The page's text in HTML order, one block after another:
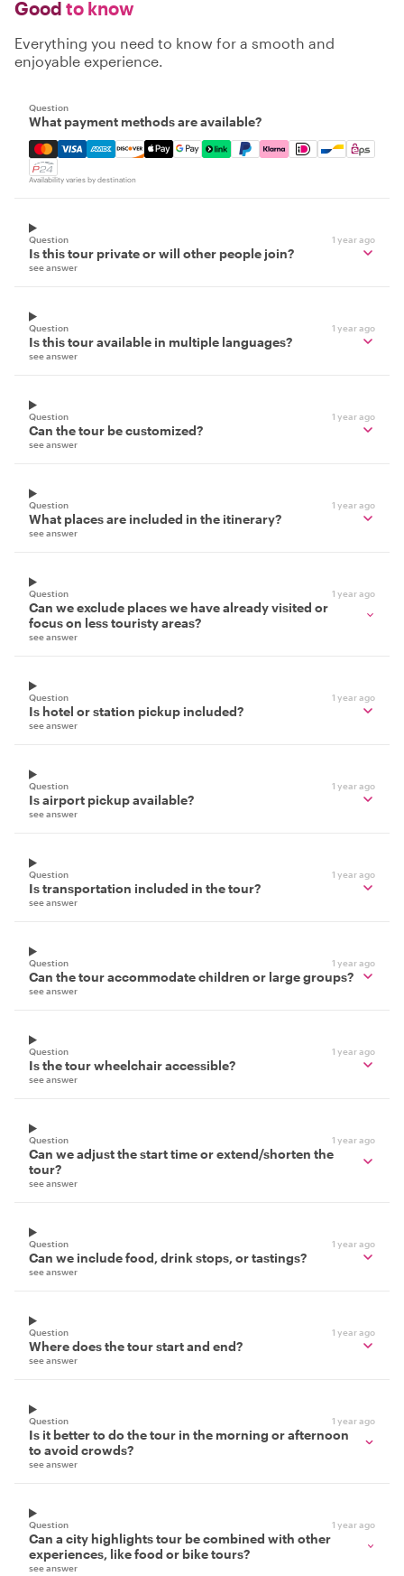
Good to know
Everything you need to know for a smooth and
enjoyable experience.
Question
What payment methods are available?
Mastercard, Visa, Amex, Discover, Apple Pay, Google
Availability varies by destination
Question 1 year ago
Is this tour private or will other people join?
see answer
Question 1 year ago
Is this tour available in multiple languages?
see answer
Question 1 year ago
Can the tour be customized?
see answer
Question 1 year ago
What places are included in the itinerary?
see answer
Question 1 year ago
Can we exclude places we have already visited or
focus on less touristy areas?
see answer
Question 1 year ago
Is hotel or station pickup included?
see answer
Question 1 year ago
Is airport pickup available?
see answer
Question 1 year ago
Is transportation included in the tour?
see answer
Question 1 year ago
Can the tour accommodate children or large groups?
see answer
Question 1 year ago
Is the tour wheelchair accessible?
see answer
Question 1 year ago
Can we adjust the start time or extend/shorten the
tour?
see answer
Question 1 year ago
Can we include food, drink stops, or tastings?
see answer
Question 1 year ago
Where does the tour start and end?
see answer
Question 1 year ago
Is it better to do the tour in the morning or afternoon
to avoid crowds?
see answer
Question 1 year ago
Can a city highlights tour be combined with other
experiences, like food or bike tours?
see answer